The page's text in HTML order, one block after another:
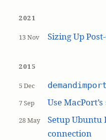
2021
13 Nov Sizing Up
2015
5 Dec demandimport
7 Sep Use MacPort’s
28 May
Setup Ubuntu
connection